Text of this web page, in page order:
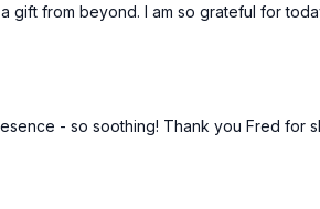
37:03Song 9 -
gift from beyond. I am so grateful for
- so soothing! Thank you Fred for